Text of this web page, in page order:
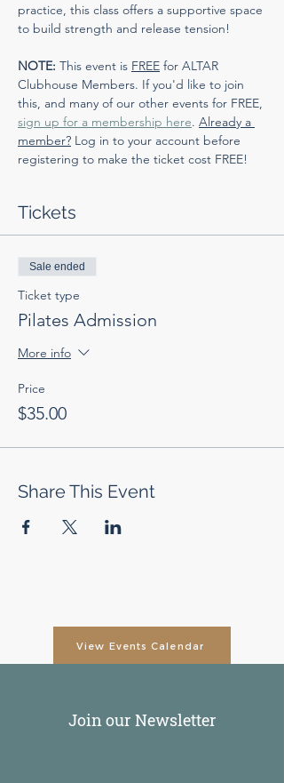
practice, this class offers a supportive space
to build strength and release tension!
NOTE: This event is FREE for ALTAR
Clubhouse Members. If you'd like to join
this, and many of our other events for FREE,
sign up for a membership here. Already a
member? Log in to your account before
registering to make the ticket cost FREE!
Tickets
Sale ended
Ticket type
Pilates Admission
More info
Price
$35.00
Share This Event
View Events Calendar
Join our Newsletter